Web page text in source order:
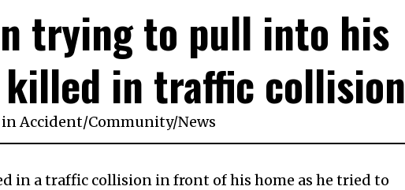
trying to pull into his
killed in traffic collision
inAccident/Community/News
in a traffic collision in front of his home as he tried to